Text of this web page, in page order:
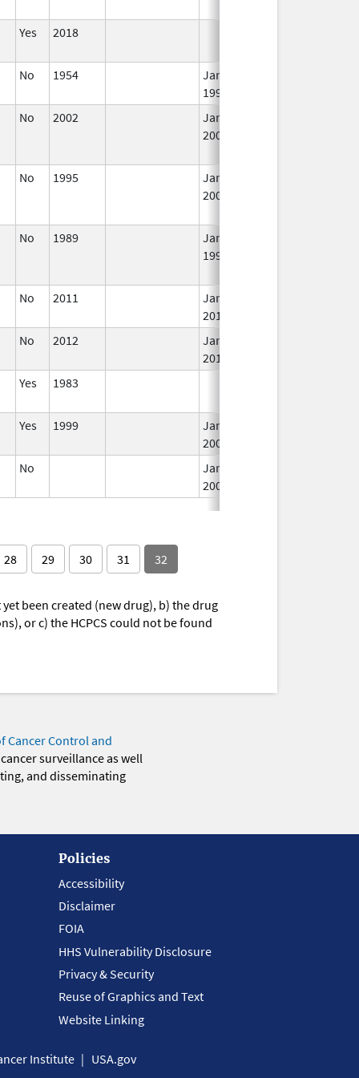
Yes 2018
No 1954
Jan 1,
1997
No 2002
Jan 1,
2004
No 1995
Jan 1,
2004
No 1989
Jan 1,
1997
No 2011
Jan 1,
2018
No 2012
Jan 1,
2016
Yes 1983
Yes 1999
Jan 1,
2001
No
Jan 1,
2003
28 29 30 31 32
yet been created (new drug), b) the drug
or c) the HCPCS could not be found
Cancer Control and
surveillance as well
and disseminating
Policies
Accessibility
Disclaimer
FOIA
HHS Vulnerability Disclosure
Privacy & Security
Reuse of Graphics and Text
Website Linking
Institute USA.gov